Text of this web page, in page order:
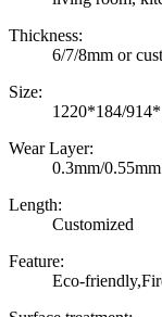
Thickness:
6/7/8mm or
Size:
1220*184/
Wear Layer:
0.3mm/0.55mm
Length:
Customized
Feature:
Eco-